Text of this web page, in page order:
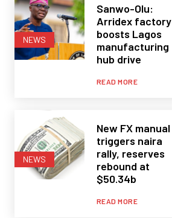
NEWS
Sanwo-Olu:
Arridex factory
boosts Lagos
manufacturing
hub drive
READ MORE
NEWS
New FX manual
triggers naira
rally, reserves
rebound at
$50.34b
READ MORE